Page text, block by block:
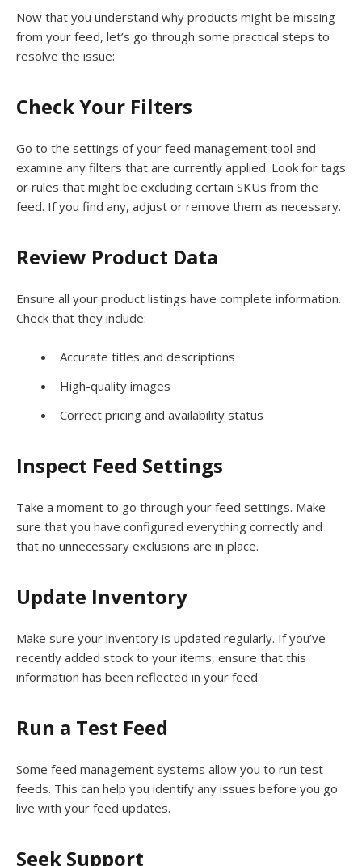
Now that you understand why products might be missing
from your feed, let’s go through some practical steps to
resolve the issue:
Check Your Filters
Go to the settings of your feed management tool and
examine any filters that are currently applied. Look for tags
or rules that might be excluding certain SKUs from the
feed. If you find any, adjust or remove them as necessary.
Review Product Data
Ensure all your product listings have complete information.
Check that they include:
Accurate titles and descriptions
High-quality images
Correct pricing and availability status
Inspect Feed Settings
Take a moment to go through your feed settings. Make
sure that you have configured everything correctly and
that no unnecessary exclusions are in place.
Update Inventory
Make sure your inventory is updated regularly. If you’ve
recently added stock to your items, ensure that this
information has been reflected in your feed.
Run a Test Feed
Some feed management systems allow you to run test
feeds. This can help you identify any issues before you go
live with your feed updates.
Seek Support